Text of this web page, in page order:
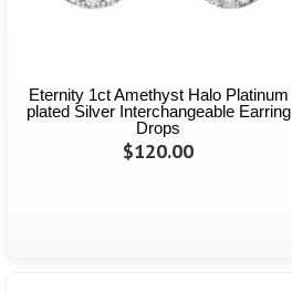
Eternity 1ct Amethyst Halo Platinum
plated Silver Interchangeable Earring
Drops
$120.00